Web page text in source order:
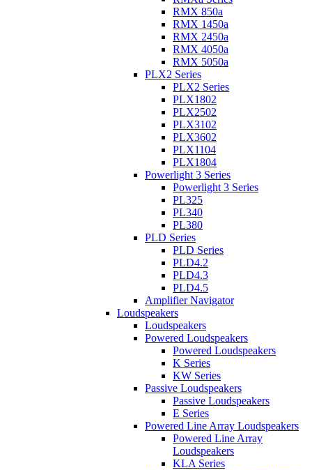
RMX 850a
RMX 1450a
RMX 2450a
RMX 4050a
RMX 5050a
PLX2 Series
PLX2 Series
PLX1802
PLX2502
PLX3102
PLX3602
PLX1104
PLX1804
Powerlight 3 Series
Powerlight 3 Series
PL325
PL340
PL380
PLD Series
PLD Series
PLD4.2
PLD4.3
PLD4.5
Amplifier Navigator
Loudspeakers
Loudspeakers
Powered Loudspeakers
Powered Loudspeakers
K Series
KW Series
Passive Loudspeakers
Passive Loudspeakers
E Series
Powered Line Array Loudspeakers
Powered Line Array
Loudspeakers
KLA Series